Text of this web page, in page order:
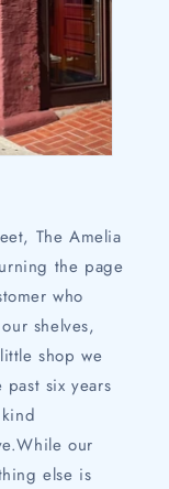
The Amelia
the page
who
shelves,
shop we
six years
our
else is